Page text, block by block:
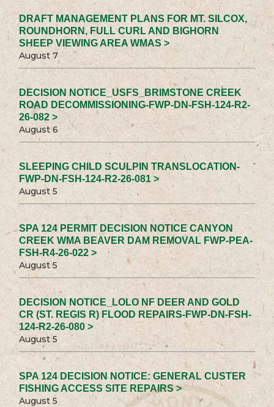
DRAFT MANAGEMENT PLANS FOR MT. SILCOX,
ROUNDHORN, FULL CURL AND BIGHORN
SHEEP VIEWING AREA WMAS >
August 7
DECISION NOTICE_USFS_BRIMSTONE CREEK
ROAD DECOMMISSIONING-FWP-DN-FSH-124-R2-
26-082 >
August 6
SLEEPING CHILD SCULPIN TRANSLOCATION-
FWP-DN-FSH-124-R2-26-081 >
August 5
SPA 124 PERMIT DECISION NOTICE CANYON
CREEK WMA BEAVER DAM REMOVAL FWP-PEA-
FSH-R4-26-022 >
August 5
DECISION NOTICE_LOLO NF DEER AND GOLD
CR (ST. REGIS R) FLOOD REPAIRS-FWP-DN-FSH-
124-R2-26-080 >
August 5
SPA 124 DECISION NOTICE: GENERAL CUSTER
FISHING ACCESS SITE REPAIRS >
August 5